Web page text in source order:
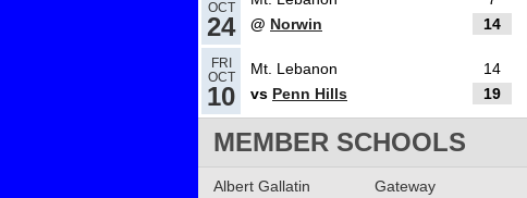
Mt. Lebanon named Trib
football team of the week
Read More»
02.13.2024
OCT
24
@ Norwin 14
FRI
OCT
10
Mt. Lebanon
14
vs Penn Hills 19
MEMBER SCHOOLS
Albert Gallatin
Gateway